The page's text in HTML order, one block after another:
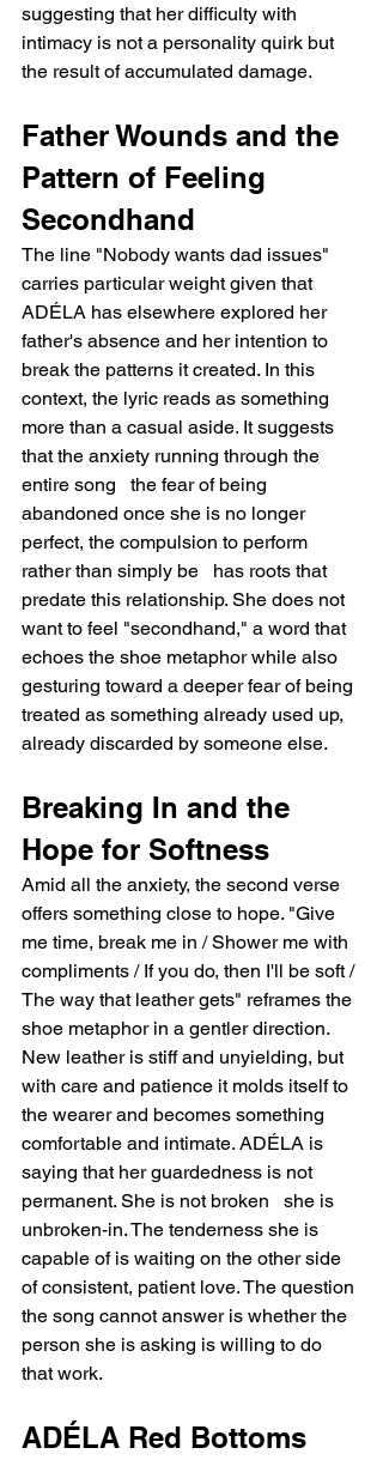
suggesting that her difficulty with
intimacy is not a personality quirk but
the result of accumulated damage.
Father Wounds and the
Pattern of Feeling
Secondhand
The line "Nobody wants dad issues"
carries particular weight given that
ADÉLA has elsewhere explored her
father's absence and her intention to
break the patterns it created. In this
context, the lyric reads as something
more than a casual aside. It suggests
that the anxiety running through the
entire song   the fear of being
abandoned once she is no longer
perfect, the compulsion to perform
rather than simply be   has roots that
predate this relationship. She does not
want to feel "secondhand," a word that
echoes the shoe metaphor while also
gesturing toward a deeper fear of being
treated as something already used up,
already discarded by someone else.
Breaking In and the
Hope for Softness
Amid all the anxiety, the second verse
offers something close to hope. "Give
me time, break me in / Shower me with
compliments / If you do, then I'll be soft /
The way that leather gets" reframes the
shoe metaphor in a gentler direction.
New leather is stiff and unyielding, but
with care and patience it molds itself to
the wearer and becomes something
comfortable and intimate. ADÉLA is
saying that her guardedness is not
permanent. She is not broken   she is
unbroken-in. The tenderness she is
capable of is waiting on the other side
of consistent, patient love. The question
the song cannot answer is whether the
person she is asking is willing to do
that work.
ADÉLA Red Bottoms